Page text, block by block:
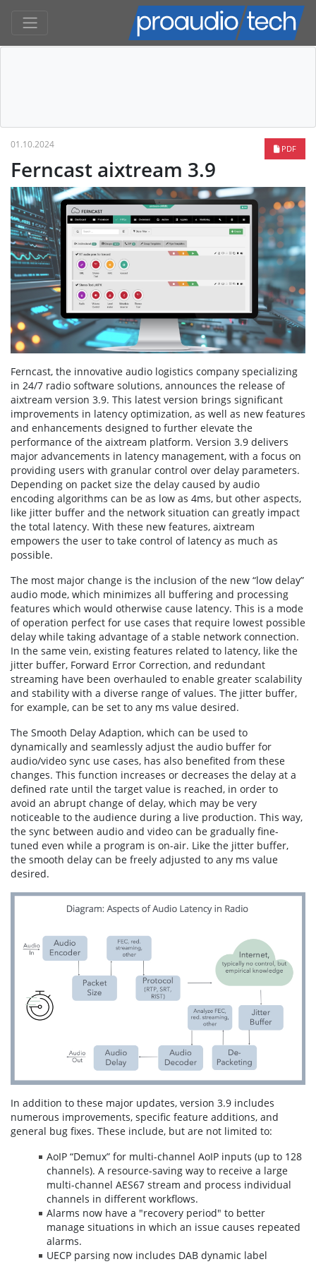
PDF
01.10.2024
Ferncast aixtream 3.9
Ferncast, the innovative audio logistics company specializing
in 24/7 radio software solutions, announces the release of
aixtream version 3.9. This latest version brings significant
improvements in latency optimization, as well as new features
and enhancements designed to further elevate the
performance of the aixtream platform. Version 3.9 delivers
major advancements in latency management, with a focus on
providing users with granular control over delay parameters.
Depending on packet size the delay caused by audio
encoding algorithms can be as low as 4ms, but other aspects,
like jitter buffer and the network situation can greatly impact
the total latency. With these new features, aixtream
empowers the user to take control of latency as much as
possible.
The most major change is the inclusion of the new “low delay”
audio mode, which minimizes all buffering and processing
features which would otherwise cause latency. This is a mode
of operation perfect for use cases that require lowest possible
delay while taking advantage of a stable network connection.
In the same vein, existing features related to latency, like the
jitter buffer, Forward Error Correction, and redundant
streaming have been overhauled to enable greater scalability
and stability with a diverse range of values. The jitter buffer,
for example, can be set to any ms value desired.
The Smooth Delay Adaption, which can be used to
dynamically and seamlessly adjust the audio buffer for
audio/video sync use cases, has also benefited from these
changes. This function increases or decreases the delay at a
defined rate until the target value is reached, in order to
avoid an abrupt change of delay, which may be very
noticeable to the audience during a live production. This way,
the sync between audio and video can be gradually fine-
tuned even while a program is on-air. Like the jitter buffer,
the smooth delay can be freely adjusted to any ms value
desired.
In addition to these major updates, version 3.9 includes
numerous improvements, specific feature additions, and
general bug fixes. These include, but are not limited to:
AoIP “Demux” for multi-channel AoIP inputs (up to 128
channels). A resource-saving way to receive a large
multi-channel AES67 stream and process individual
channels in different workflows.
Alarms now have a "recovery period" to better
manage situations in which an issue causes repeated
alarms.
UECP parsing now includes DAB dynamic label